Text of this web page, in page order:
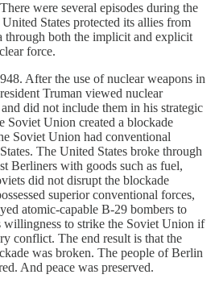
were several episodes during the
States protected its allies from
through both the implicit and explicit
force.
After the use of nuclear weapons in
Truman viewed nuclear
did not include them in his strategic
Soviet Union created a blockade
Soviet Union had conventional
The United States broke through
Berliners with goods such as fuel,
did not disrupt the blockade
superior conventional forces,
atomic-capable B-29 bombers to
willingness to strike the Soviet Union if
conflict. The end result is that the
was broken. The people of Berlin
And peace was preserved.